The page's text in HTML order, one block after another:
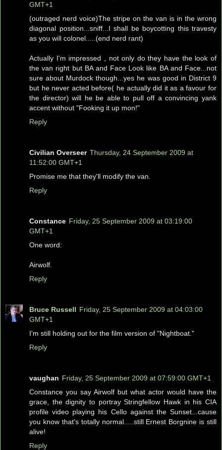
GMT+1
(outraged nerd voice)The stripe on the van is in the wrong
diagonal position...sniff...I shall be boycotting this travesty
as you will colonel.....(end nerd rant)
Actually I'm impressed , not only do they have the look of
the van right but BA and Face Look like BA and Face...not
sure about Murdock though...yes he was good in District 9
but he never acted before( he actually did it as a favour for
the director) will he be able to pull off a convincing yank
accent without "Fooking it up mon!"
Reply
Civilian Overseer Thursday, 24 September 2009 at
11:52:00 GMT+1
Promise me that they'll modify the van.
Reply
Constance Friday, 25 September 2009 at 03:19:00
GMT+1
One word:
Airwolf.
Reply
Bruce Russell Friday, 25 September 2009 at 04:03:00
GMT+1
I'm still holding out for the film version of "Nightboat."
Reply
vaughan Friday, 25 September 2009 at 07:59:00 GMT+1
Constance you say Airwolf but what actor would have the
grace, the dignity to portray Stringfellow Hawk in his CIA
profile video playing his Cello against the Sunset...cause
you know that's totally normal.....still Ernest Borgnine is still
alive!
Reply